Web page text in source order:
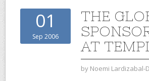
01
Sep 2006
THE
AT
by Noemi Lardizabal-